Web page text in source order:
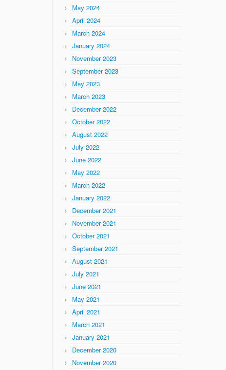
May 2024
April 2024
March 2024
January 2024
November 2023
September 2023
May 2023
March 2023
December 2022
October 2022
August 2022
July 2022
June 2022
May 2022
March 2022
January 2022
December 2021
November 2021
October 2021
September 2021
August 2021
July 2021
June 2021
May 2021
April 2021
March 2021
January 2021
December 2020
November 2020